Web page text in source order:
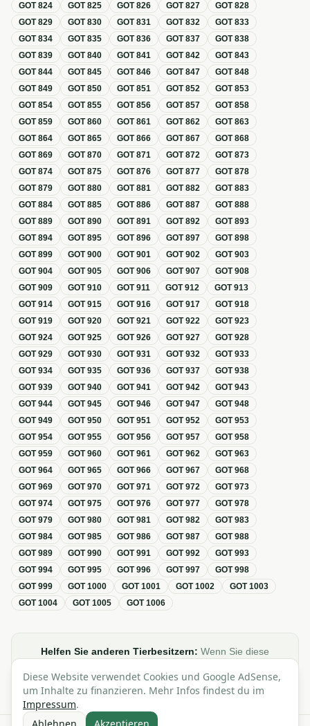
GOT824 GOT825 GOT826 GOT827 GOT828
GOT829 GOT830 GOT831 GOT832 GOT833
GOT834 GOT835 GOT836 GOT837 GOT838
GOT839 GOT840 GOT841 GOT842 GOT843
GOT844 GOT845 GOT846 GOT847 GOT848
GOT849 GOT850 GOT851 GOT852 GOT853
GOT854 GOT855 GOT856 GOT857 GOT858
GOT859 GOT860 GOT861 GOT862 GOT863
GOT864 GOT865 GOT866 GOT867 GOT868
GOT869 GOT870 GOT871 GOT872 GOT873
GOT874 GOT875 GOT876 GOT877 GOT878
GOT879 GOT880 GOT881 GOT882 GOT883
GOT884 GOT885 GOT886 GOT887 GOT888
GOT889 GOT890 GOT891 GOT892 GOT893
GOT894 GOT895 GOT896 GOT897 GOT898
GOT899 GOT900 GOT901 GOT902 GOT903
GOT904 GOT905 GOT906 GOT907 GOT908
GOT909 GOT910 GOT911 GOT912 GOT913
GOT914 GOT915 GOT916 GOT917 GOT918
GOT919 GOT920 GOT921 GOT922 GOT923
GOT924 GOT925 GOT926 GOT927 GOT928
GOT929 GOT930 GOT931 GOT932 GOT933
GOT934 GOT935 GOT936 GOT937 GOT938
GOT939 GOT940 GOT941 GOT942 GOT943
GOT944 GOT945 GOT946 GOT947 GOT948
GOT949 GOT950 GOT951 GOT952 GOT953
GOT954 GOT955 GOT956 GOT957 GOT958
GOT959 GOT960 GOT961 GOT962 GOT963
GOT964 GOT965 GOT966 GOT967 GOT968
GOT969 GOT970 GOT971 GOT972 GOT973
GOT974 GOT975 GOT976 GOT977 GOT978
GOT979 GOT980 GOT981 GOT982 GOT983
GOT984 GOT985 GOT986 GOT987 GOT988
GOT989 GOT990 GOT991 GOT992 GOT993
GOT994 GOT995 GOT996 GOT997 GOT998
GOT999 GOT1000 GOT1001 GOT1002 GOT1003
GOT1004 GOT1005 GOT1006
Helfen Sie anderen Tierbesitzern: Wenn Sie diese
sie gerne in Foren, Blogs oder auf Social Media.
Diese Website verwendet Cookies und Google AdSense,
um Inhalte zu finanzieren. Mehr Infos findest du im
Impressum.